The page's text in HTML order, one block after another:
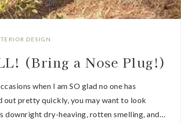
DESIGN
(Bring a Nose Plug!)
when I am SO glad no one has
out pretty quickly, you may want to look
downright dry-heaving, rotten smelling, and…